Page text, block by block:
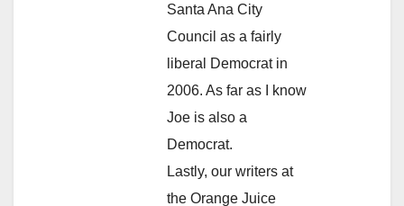
Santa Ana City
Council as a fairly
liberal Democrat in
2006. As far as I know
Joe is also a
Democrat.
Lastly, our writers at
the Orange Juice